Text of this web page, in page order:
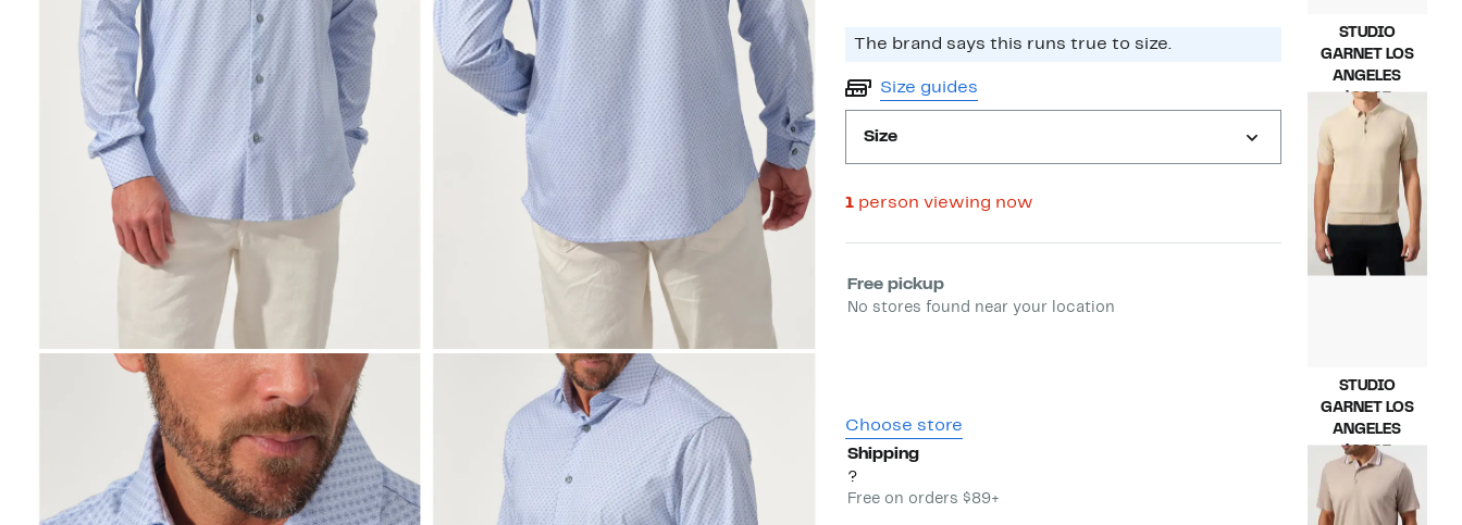
The brand says this runs true to size.​
Size guides
Size
1person viewing now
Select fulfillment method
Free pickup
No stores found near your location
Choose store
Shipping
?
Free on orders $89+
STUDIO
GARNET LOS
ANGELES
$69.97
Price
$69.97
$175.00
value
$175.00
STUDIO
GARNET LOS
ANGELES
$69.97
Price
$69.97
$175.00
value
$175.00